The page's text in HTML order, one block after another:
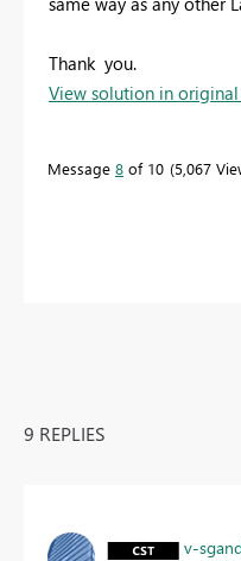
Thank you.
View solution in
Message 8 of 10 5,067
9 REPLIES
v-